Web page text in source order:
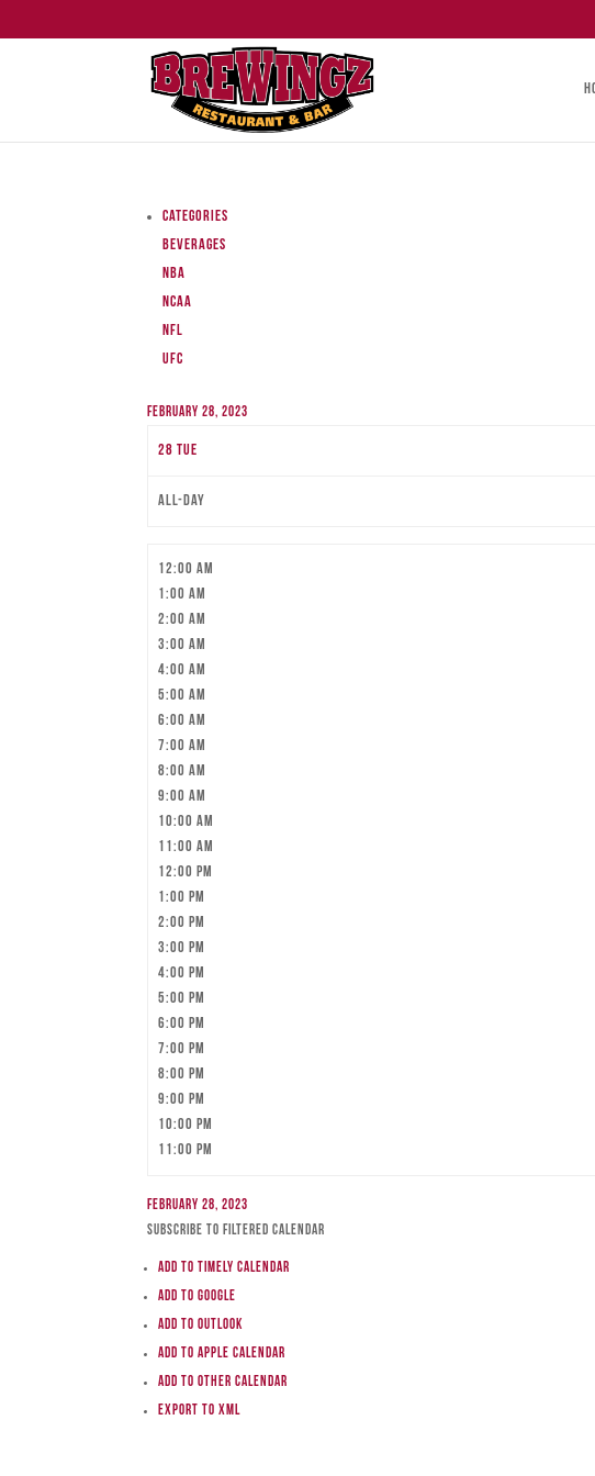
Categories
Beverages
NBA
NCAA
NFL
UFC
February 28, 2023
28 Tue
All-day
12:00 am
1:00 am
2:00 am
3:00 am
4:00 am
5:00 am
6:00 am
7:00 am
8:00 am
9:00 am
10:00 am
11:00 am
12:00 pm
1:00 pm
2:00 pm
3:00 pm
4:00 pm
5:00 pm
6:00 pm
7:00 pm
8:00 pm
9:00 pm
10:00 pm
11:00 pm
February 28, 2023
Subscribe to filtered calendar
Add to Timely Calendar
Add to Google
Add to Outlook
Add to Apple Calendar
Add to other calendar
Export to XML